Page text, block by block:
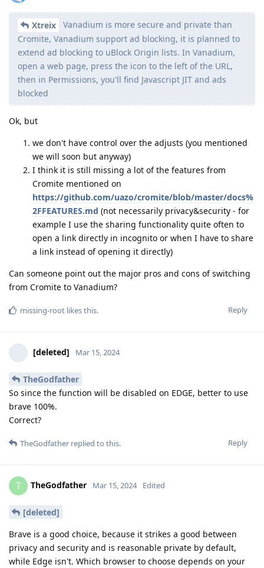
Xtreix
Vanadium is more secure and private than
Cromite, Vanadium support ad blocking, it is planned to
extend ad blocking to uBlock Origin lists. In Vanadium,
open a web page, press the icon to the left of the URL,
then in Permissions, you'll find Javascript JIT and ads
blocked
Ok, but
we don't have control over the adjusts (you mentioned
we will soon but anyway)
I think it is still missing a lot of the features from
Cromite mentioned on
https://github.com/uazo/cromite/blob/master/docs%
2FFEATURES.md (not necessarily privacy&security - for
example I use the sharing functionality quite often to
open a link directly in incognito or when I have to share
a link instead of opening it directly)
Can someone point out the major pros and cons of switching
from Cromite to Vanadium?
Reply
missing-root likes this.
[deleted] Mar 15, 2024
TheGodfather
So since the function will be disabled on EDGE, better to use
brave 100%.
Correct?
Reply
TheGodfather replied to this.
T TheGodfather Mar 15, 2024 Edited
[deleted]
Brave is a good choice, because it strikes a good between
privacy and security and is reasonable private by default,
while Edge isn't. Which browser to choose depends on your